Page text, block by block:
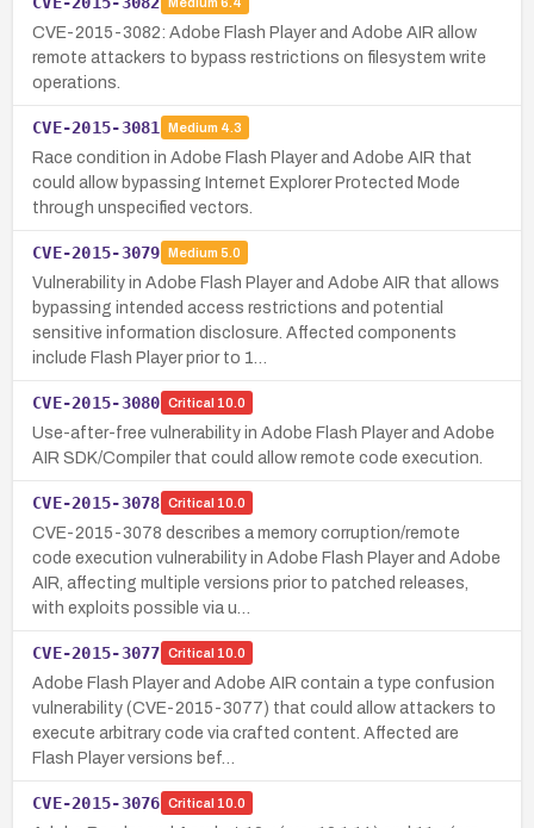
CVE-2015-3082: Adobe Flash Player and Adobe AIR allow
remote attackers to bypass restrictions on filesystem write
operations.
CVE-2015-3081 Medium 4.3
Race condition in Adobe Flash Player and Adobe AIR that
could allow bypassing Internet Explorer Protected Mode
through unspecified vectors.
CVE-2015-3079 Medium 5.0
Vulnerability in Adobe Flash Player and Adobe AIR that allows
bypassing intended access restrictions and potential
sensitive information disclosure. Affected components
include Flash Player prior to 1…
CVE-2015-3080 Critical 10.0
Use-after-free vulnerability in Adobe Flash Player and Adobe
AIR SDK/Compiler that could allow remote code execution.
CVE-2015-3078 Critical 10.0
CVE-2015-3078 describes a memory corruption/remote
code execution vulnerability in Adobe Flash Player and Adobe
AIR, affecting multiple versions prior to patched releases,
with exploits possible via u…
CVE-2015-3077 Critical 10.0
Adobe Flash Player and Adobe AIR contain a type confusion
vulnerability (CVE-2015-3077) that could allow attackers to
execute arbitrary code via crafted content. Affected are
Flash Player versions bef…
CVE-2015-3076 Critical 10.0